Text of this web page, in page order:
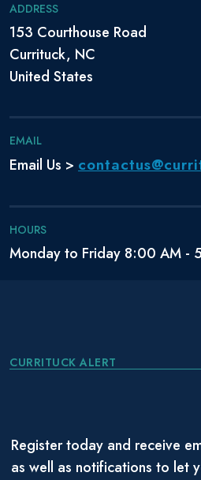
ADDRESS
153 Courthouse Road
Currituck, NC
United States
EMAIL
Email Us >
HOURS
Monday to Friday 8:00 AM -
CURRITUCK ALERT
Register today and receive
as well as notifications to let